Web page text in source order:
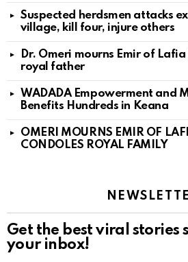
Suspected herdsmen attacks
village, kill four, injure others
Dr. Omeri mourns Emir of
royal father
WADADA Empowerment and
Benefits Hundreds in Keana
OMERI MOURNS EMIR OF
CONDOLES ROYAL FAMILY
Get the best viral stories
your inbox!